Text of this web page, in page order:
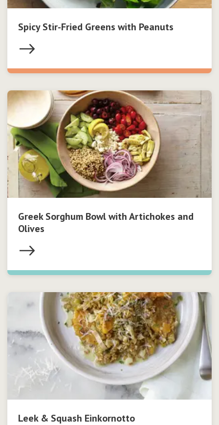
Spicy Stir-Fried Greens with Peanuts
Greek Sorghum Bowl with Artichokes and
Olives
Leek & Squash Einkornotto